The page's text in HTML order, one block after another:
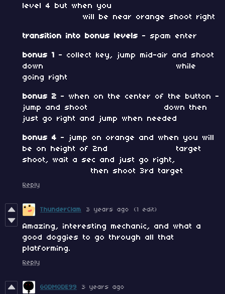
level 4 but when you
will be near orange shoot right
transition into bonus levels - spam enter
bonus 1
- collect key, jump mid-air and shoot
down while
going right
bonus 2 - when on the center of the button -
jump and shoot down then
just go right and jump when needed
bonus 4 - jump on orange and when you will
be on height of 2nd target
shoot, wait a sec and just go right,
then shoot 3rd target
Reply
ThunderClam 3 years ago (1 edit)
Amazing, interesting mechanic, and what a
good doggies to go through all that
platforming.
Reply
GODMODE99 3 years ago